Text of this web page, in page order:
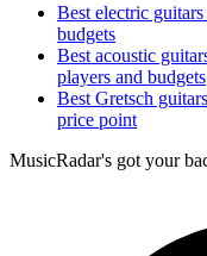
Best electric
budgets
Best acoustic
players and budgets
Best Gretsch
price point
MusicRadar's got your